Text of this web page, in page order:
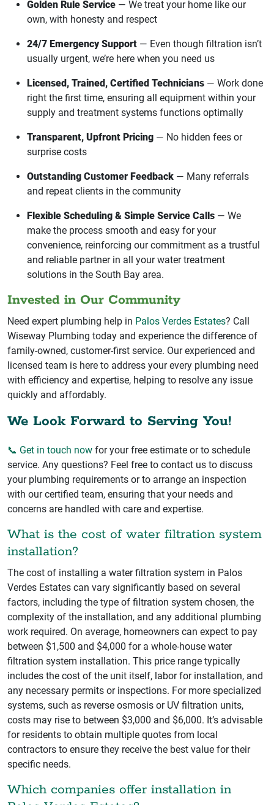
Golden Rule Service — We treat your home like our
own, with honesty and respect
24/7 Emergency Support — Even though filtration isn’t
usually urgent, we’re here when you need us
Licensed, Trained, Certified Technicians — Work done
right the first time, ensuring all equipment within your
supply and treatment systems functions optimally
Transparent, Upfront Pricing — No hidden fees or
surprise costs
Outstanding Customer Feedback — Many referrals
and repeat clients in the community
Flexible Scheduling & Simple Service Calls — We
make the process smooth and easy for your
convenience, reinforcing our commitment as a trustful
and reliable partner in all your water treatment
solutions in the South Bay area.
Invested in Our Community
Need expert plumbing help in Palos Verdes Estates? Call
Wiseway Plumbing today and experience the difference of
family-owned, customer-first service. Our experienced and
licensed team is here to address your every plumbing need
with efficiency and expertise, helping to resolve any issue
quickly and affordably.
We Look Forward to Serving You!
📞 Get in touch now for your free estimate or to schedule
service. Any questions? Feel free to contact us to discuss
your plumbing requirements or to arrange an inspection
with our certified team, ensuring that your needs and
concerns are handled with care and expertise.
What is the cost of water filtration system
installation?
The cost of installing a water filtration system in Palos
Verdes Estates can vary significantly based on several
factors, including the type of filtration system chosen, the
complexity of the installation, and any additional plumbing
work required. On average, homeowners can expect to pay
between $1,500 and $4,000 for a whole-house water
filtration system installation. This price range typically
includes the cost of the unit itself, labor for installation, and
any necessary permits or inspections. For more specialized
systems, such as reverse osmosis or UV filtration units,
costs may rise to between $3,000 and $6,000. It’s advisable
for residents to obtain multiple quotes from local
contractors to ensure they receive the best value for their
specific needs.
Which companies offer installation in